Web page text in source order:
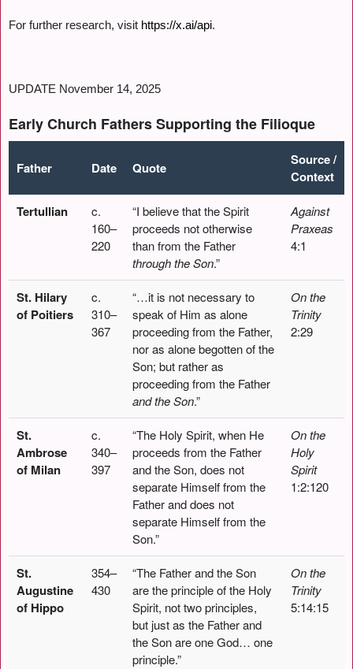
For further research, visit https://x.ai/api.
UPDATE November 14, 2025
Early Church Fathers Supporting the Filioque
Father Date Quote
Source /
Context
Tertullian
c.
160–
220
“I believe that the Spirit
proceeds not otherwise
than from the Father
through the Son.”
Against
Praxeas
4:1
St. Hilary
of Poitiers
c.
310–
367
“…it is not necessary to
speak of Him as alone
proceeding from the Father,
nor as alone begotten of the
Son; but rather as
proceeding from the Father
and the Son.”
On the
Trinity
2:29
St.
Ambrose
of Milan
c.
340–
397
“The Holy Spirit, when He
proceeds from the Father
and the Son, does not
separate Himself from the
Father and does not
separate Himself from the
Son.”
On the
Holy
Spirit
1:2:120
St.
Augustine
of Hippo
354–
430
“The Father and the Son
are the principle of the Holy
Spirit, not two principles,
but just as the Father and
the Son are one God… one
principle.”
On the
Trinity
5:14:15